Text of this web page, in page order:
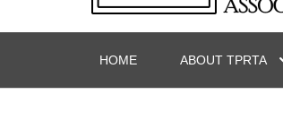
HOME ABOUT TPRTA